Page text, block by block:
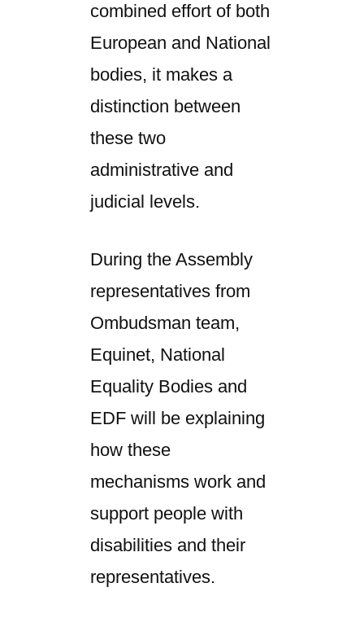
combined effort of both
European and National
bodies, it makes a
distinction between
these two
administrative and
judicial levels.
During the Assembly
representatives from
Ombudsman team,
Equinet, National
Equality Bodies and
EDF will be explaining
how these
mechanisms work and
support people with
disabilities and their
representatives.